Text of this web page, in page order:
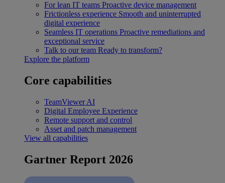
For lean IT teams Proactive device management
Frictionless experience Smooth and uninterrupted
digital experience
Seamless IT operations Proactive remediations and
exceptional service
Talk to our team Ready to transform?
Explore the platform
Core capabilities
TeamViewer AI
Digital Employee Experience
Remote support and control
Asset and patch management
View all capabilities
Gartner Report 2026